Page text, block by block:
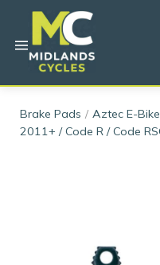
Brake Pads
Aztec E-
2011+ / Code R / Code